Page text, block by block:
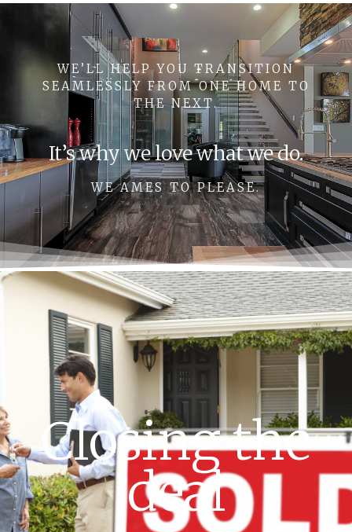
WE’LL HELP YOU TRANSITION
SEAMLESSLY FROM ONE HOME TO
THE NEXT.
It’s why we love what we do.
WE AMES TO PLEASE.
Closing the
deal